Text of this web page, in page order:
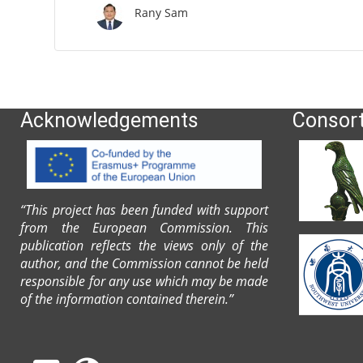
Rany Sam
Acknowledgements
“This project has been funded with support
from the European Commission. This
publication reflects the views only of the
author, and the Commission cannot be held
responsible for any use which may be made
of the information contained therein.”